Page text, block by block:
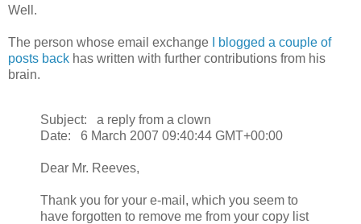
Well.
The person whose email exchange
I blogged a couple of
posts back has written with further contributions from his
brain.
Subject: a reply from a clown
Date: 6 March 2007 09:40:44 GMT+00:00
Dear Mr. Reeves,
Thank you for your e-mail, which you seem to
have forgotten to remove me from your copy list